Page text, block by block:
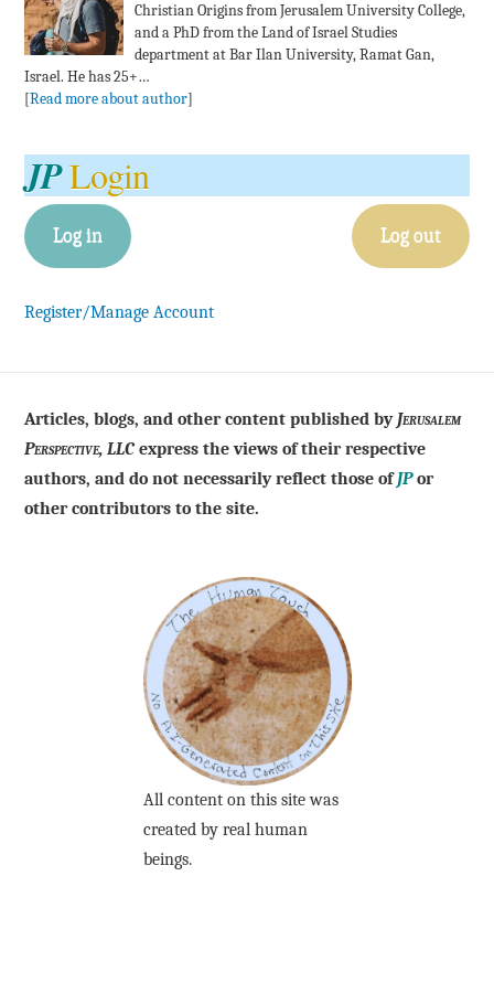
Christian Origins from Jerusalem University College,
and a PhD from the Land of Israel Studies
department at Bar Ilan University, Ramat Gan,
Israel. He has 25+…
[Read more about author]
JPLogin
Log in Log out
Register/Manage Account
Articles, blogs, and other content published by Jerusalem
Perspective, LLC express the views of their respective
authors, and do not necessarily reflect those ofJPor
other contributors to the site.
All content on this site was
created by real human
beings.